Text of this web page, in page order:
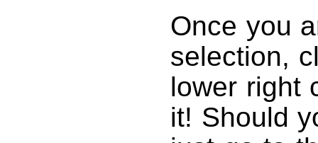
Once you
selection,
lower right
it! Should